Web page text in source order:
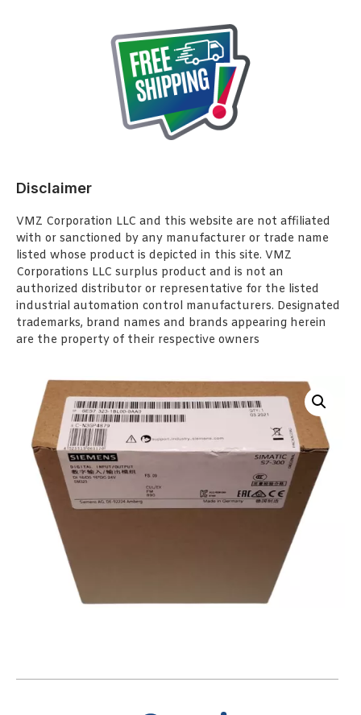
Disclaimer
VMZ Corporation LLC and this website are not affiliated
with or sanctioned by any manufacturer or trade name
listed whose product is depicted in this site. VMZ
Corporations LLC surplus product and is not an
authorized distributor or representative for the listed
industrial automation control manufacturers. Designated
trademarks, brand names and brands appearing herein
are the property of their respective owners